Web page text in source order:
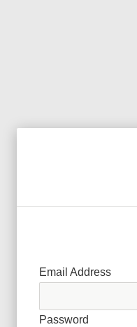
Email Address
Password